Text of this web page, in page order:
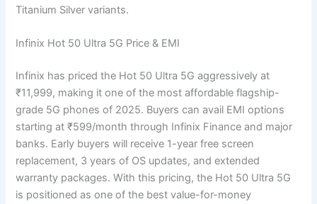
Titanium Silver variants.
Infinix Hot 50 Ultra 5G Price & EMI
Infinix has priced the Hot 50 Ultra 5G aggressively at
₹11,999, making it one of the most affordable flagship-
grade 5G phones of 2025. Buyers can avail EMI options
starting at ₹599/month through Infinix Finance and major
banks. Early buyers will receive 1-year free screen
replacement, 3 years of OS updates, and extended
warranty packages. With this pricing, the Hot 50 Ultra 5G
is positioned as one of the best value-for-money